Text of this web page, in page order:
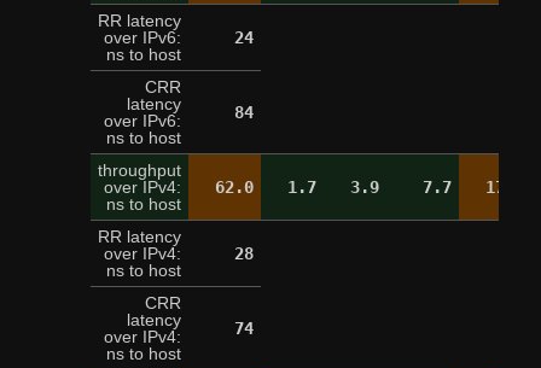
RR latency
over IPv6:
ns to host
24
CRR
latency
over IPv6:
ns to host
84
throughput
over IPv4:
ns to host
62.0 1.7 3.9 7.7 17.1
RR latency
over IPv4:
ns to host
28
CRR
latency
over IPv4:
ns to host
74